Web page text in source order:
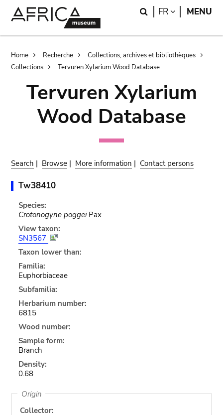
Search
FR LANGUAGE
MENU
Breadcrumb
Home Recherche
Collections, archives et bibliothèques
Collections
Tervuren Xylarium Wood Database
Tervuren Xylarium
Wood Database
Search | Browse | More information | Contact persons
Tw38410
Species:
Crotonogyne poggeiPax
View taxon:
SN3567
Taxon lower than:
Familia:
Euphorbiaceae
Subfamilia:
Herbarium number:
6815
Wood number:
Sample form:
Branch
Density:
0.68
Origin
Collector: